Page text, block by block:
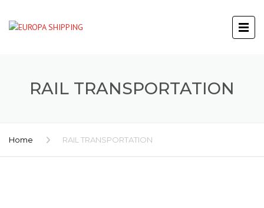
RAIL TRANSPORTATION
Home RAIL TRANSPORTATION